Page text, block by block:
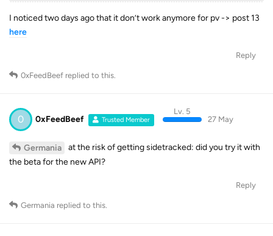
I noticed two days ago that it don’t work anymore for pv -> post 13
here
Reply
0xFeedBeef replied to this.
0 0xFeedBeef Trusted Member
Lv. 5
27 May
Germania
at the risk of getting sidetracked: did you try it with
the beta for the new API?
Reply
Germania replied to this.